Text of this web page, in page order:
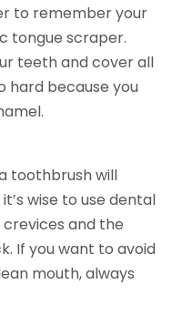
to remember your
tongue scraper.
teeth and cover all
hard because you
toothbrush will
wise to use dental
and the
If you want to avoid
mouth, always